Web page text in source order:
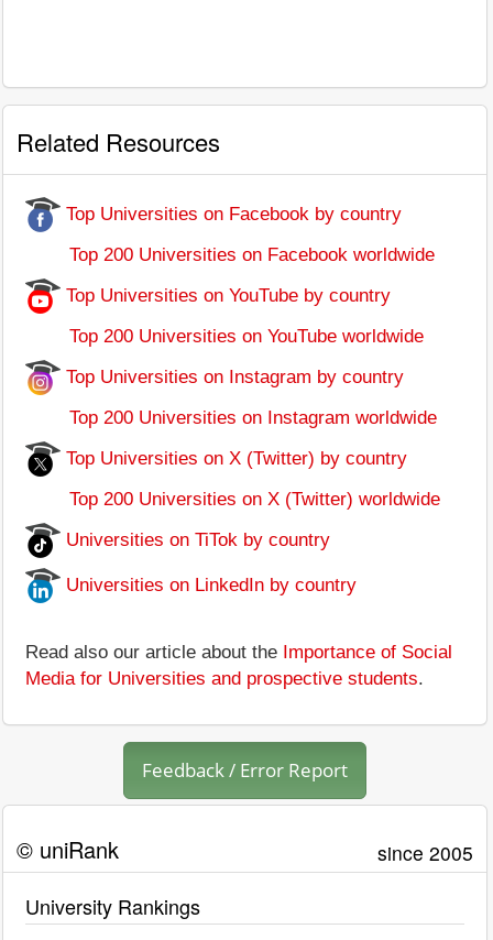
Related Resources
Top Universities on Facebook by country
Top 200 Universities on Facebook worldwide
Top Universities on YouTube by country
Top 200 Universities on YouTube worldwide
Top Universities on Instagram by country
Top 200 Universities on Instagram worldwide
Top Universities on X (Twitter) by country
Top 200 Universities on X (Twitter) worldwide
Universities on TiTok by country
Universities on LinkedIn by country
Read also our article about the Importance of Social
Media for Universities and prospective students.
Feedback / Error Report
© uniRank since 2005
University Rankings